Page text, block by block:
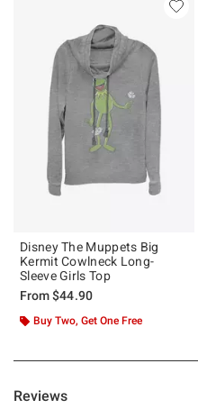
Disney The Muppets Big
Kermit Cowlneck Long-
Sleeve Girls Top
From$44.90
Buy Two, Get One Free